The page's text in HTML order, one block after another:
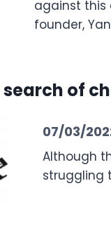
against this
founder,
of
07/03/
Although
struggling